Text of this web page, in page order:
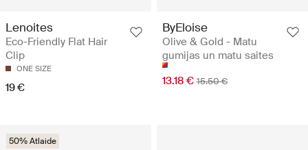
Lenoites
Eco-Friendly Flat Hair
Clip
ONE SIZE
19 €
ByEloise
Olive & Gold - Matu
gumijas un matu saites
13.18 € 15.50 €
50% Atlaide